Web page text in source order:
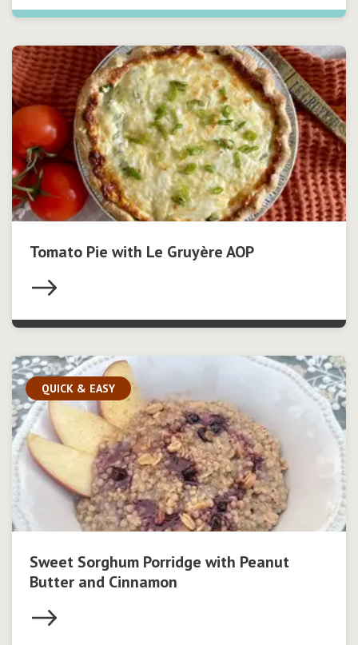
Tomato Pie with Le Gruyère AOP
QUICK & EASY
Sweet Sorghum Porridge with Peanut
Butter and Cinnamon